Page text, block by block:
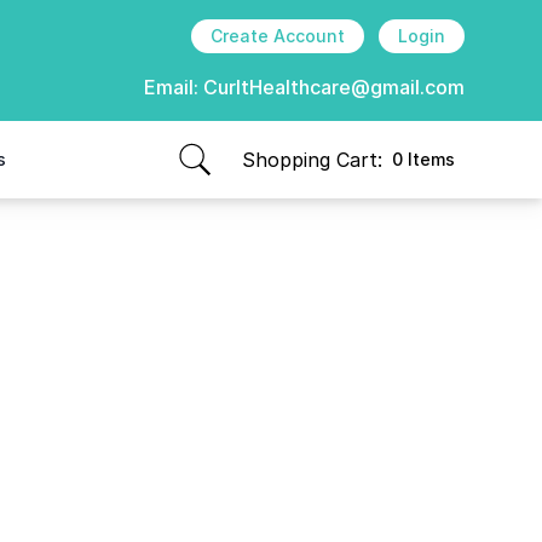
Create Account Login
Email: CurItHealthcare@gmail.com
Shopping Cart: 0 Items
items in cart, view bag